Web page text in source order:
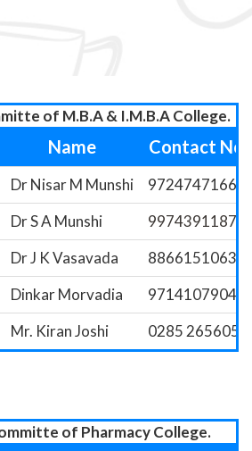
of M.B.A & I.M.B.A College.
Name Contact No.
Dr Nisar M Munshi
9724747166
Dr S A Munshi
9974391187
Dr J K Vasavada
8866151063
Dinkar Morvadia
9714107904
Mr. Kiran Joshi 0285 2656058
of Pharmacy College.